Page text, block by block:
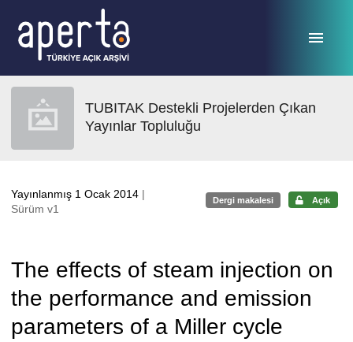
TUBITAK Destekli Projelerden Çıkan
Yayınlar Topluluğu
Yayınlanmış 1 Ocak 2014 |
Sürüm v1
Dergi makalesi Açık
The effects of steam injection on
the performance and emission
parameters of a Miller cycle